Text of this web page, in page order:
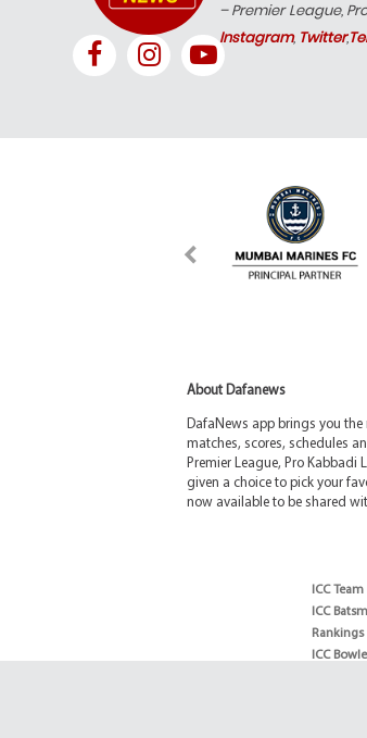
– Premier League,
Instagram, Twitter,
About Dafanews
DafaNews app brings you
matches, scores, schedules
Premier League, Pro Kabbadi
given a choice to pick your
now available to be shared
ICC
ICC
Rankings
ICC